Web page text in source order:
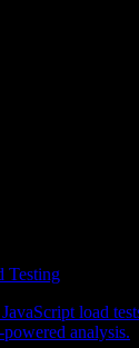
Testing
load
analysis.